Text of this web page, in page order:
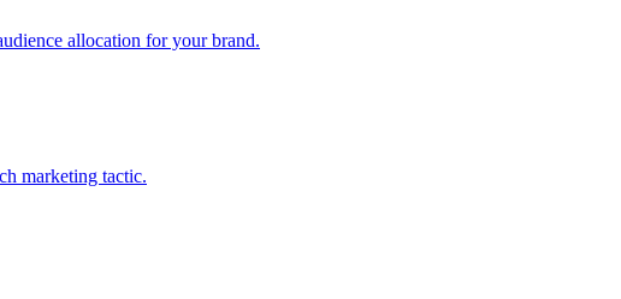
allocation for your brand.
marketing tactic.